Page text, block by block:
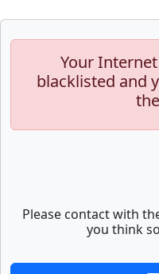
Your
blacklisted and
Please contact with
you think